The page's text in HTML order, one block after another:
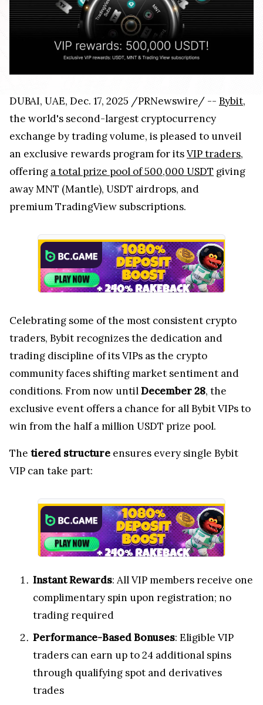
DUBAI, UAE, Dec. 17, 2025 /PRNewswire/ -- Bybit,
the world's second-largest cryptocurrency
exchange by trading volume, is pleased to unveil
an exclusive rewards program for itsVIP traders,
offering a total prize pool of 500,000 USDT giving
away MNT (Mantle), USDT airdrops, and
premium TradingView subscriptions.
Celebrating some of the most consistent crypto
traders, Bybit recognizes the dedication and
trading discipline of its VIPs as the crypto
community faces shifting market sentiment and
conditions. From now untilDecember 28, the
exclusive event offers a chance for all Bybit VIPs to
win from the half a million USDT prize pool.
The tiered structure ensures every single Bybit
VIP can take part:
Instant Rewards: All VIP members receive one
complimentary spin upon registration; no
trading required
Performance-Based Bonuses: Eligible VIP
traders can earn up to 24 additional spins
through qualifying spot and derivatives
trades